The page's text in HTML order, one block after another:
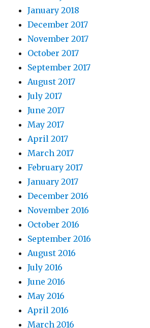
January 2018
December 2017
November 2017
October 2017
September 2017
August 2017
July 2017
June 2017
May 2017
April 2017
March 2017
February 2017
January 2017
December 2016
November 2016
October 2016
September 2016
August 2016
July 2016
June 2016
May 2016
April 2016
March 2016